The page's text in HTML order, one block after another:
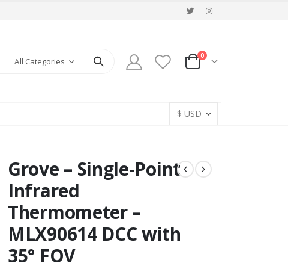
All Categories
0
Grove – Single-Point
Infrared
Thermometer –
MLX90614 DCC with
35° FOV